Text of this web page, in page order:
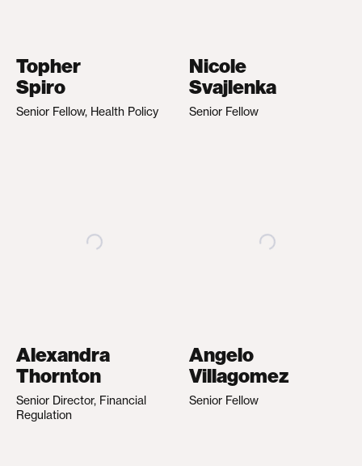
Topher
Spiro
Senior Fellow, Health Policy
Nicole
Svajlenka
Senior Fellow
Alexandra
Thornton
Senior Director, Financial
Regulation
Angelo
Villagomez
Senior Fellow